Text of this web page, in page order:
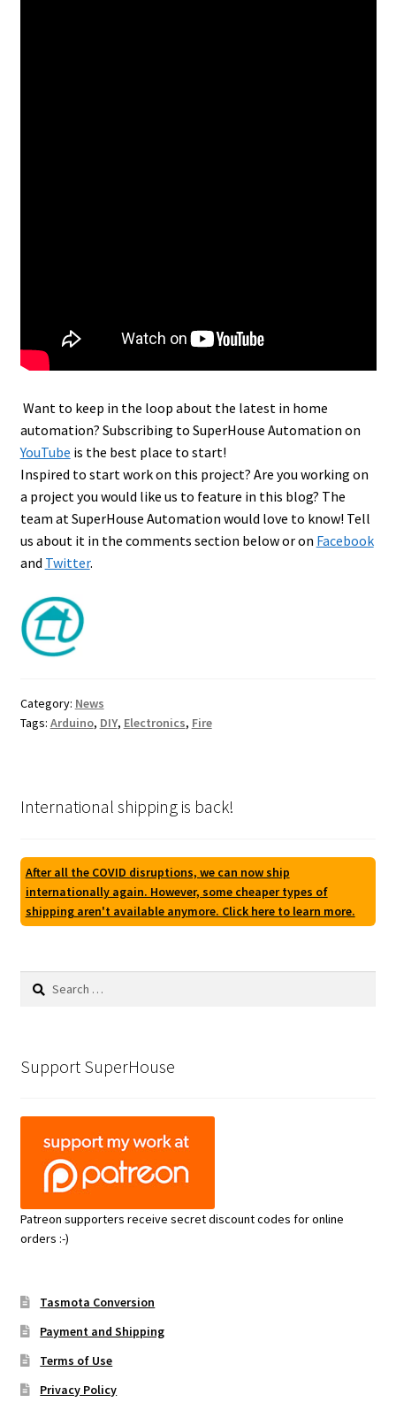
Want to keep in the loop about the latest in home
automation? Subscribing to SuperHouse Automation on
YouTube is the best place to start!
Inspired to start work on this project? Are you working on
a project you would like us to feature in this blog? The
team at SuperHouse Automation would love to know! Tell
us about it in the comments section below or on Facebook
and Twitter.
Category: News
Tags: Arduino, DIY, Electronics, Fire
International shipping is back!
After all the COVID disruptions, we can now ship
internationally again. However, some cheaper types of
shipping aren't available anymore. Click here to learn more.
Search
Support SuperHouse
Patreon supporters receive secret discount codes for online
orders :-)
Tasmota Conversion
Payment and Shipping
Terms of Use
Privacy Policy